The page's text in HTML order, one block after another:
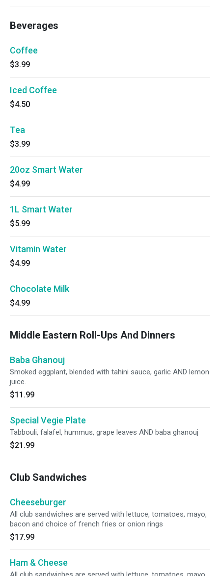
Beverages
Coffee
$3.99
Iced Coffee
$4.50
Tea
$3.99
20oz Smart Water
$4.99
1L Smart Water
$5.99
Vitamin Water
$4.99
Chocolate Milk
$4.99
Middle Eastern Roll-Ups And Dinners
Baba Ghanouj
Smoked eggplant, blended with tahini sauce, garlic AND lemon
juice.
$11.99
Special Vegie Plate
Tabbouli, falafel, hummus, grape leaves AND baba ghanouj
$21.99
Club Sandwiches
Cheeseburger
All club sandwiches are served with lettuce, tomatoes, mayo,
bacon and choice of french fries or onion rings
$17.99
Ham & Cheese